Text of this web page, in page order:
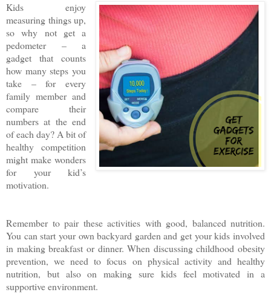
Kids enjoy
measuring things up,
so why not get a
pedometer – a
gadget that counts
how many steps you
take – for every
family member and
compare their
numbers at the end
of each day? A bit of
healthy competition
might make wonders
for your kid’s
motivation.
Remember to pair these activities with good, balanced nutrition.
You can start your own backyard garden and get your kids involved
in making breakfast or dinner. When discussing childhood obesity
prevention, we need to focus on physical activity and healthy
nutrition, but also on making sure kids feel motivated in a
supportive environment.